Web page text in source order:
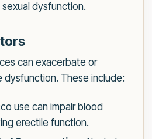
dysfunction.
can exacerbate or
These include:
use can impair blood
erectile function.